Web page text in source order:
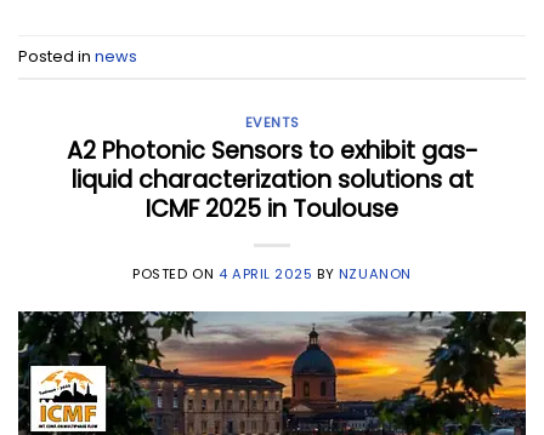
Posted in news
EVENTS
A2 Photonic Sensors to exhibit gas-
liquid characterization solutions at
ICMF 2025 in Toulouse
POSTED ON 4 APRIL 2025 BY NZUANON